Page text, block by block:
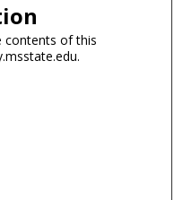
contents of this